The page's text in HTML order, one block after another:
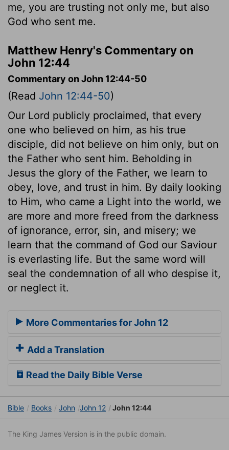
me, you are trusting not only me, but also
God who sent me.
Matthew Henry's Commentary on
John 12:44
Commentary on John 12:44-50
(Read John 12:44-50)
Our Lord publicly proclaimed, that every
one who believed on him, as his true
disciple, did not believe on him only, but on
the Father who sent him. Beholding in
Jesus the glory of the Father, we learn to
obey, love, and trust in him. By daily looking
to Him, who came a Light into the world, we
are more and more freed from the darkness
of ignorance, error, sin, and misery; we
learn that the command of God our Saviour
is everlasting life. But the same word will
seal the condemnation of all who despise it,
or neglect it.
More Commentaries for John 12
Add a Translation
Read the Daily Bible Verse
Bible Books John John 12 John 12:44
The King James Version is in the public domain.